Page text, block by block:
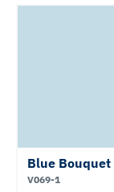
Blue Bouquet
V069-1